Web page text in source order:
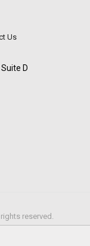
Us
D
reserved.